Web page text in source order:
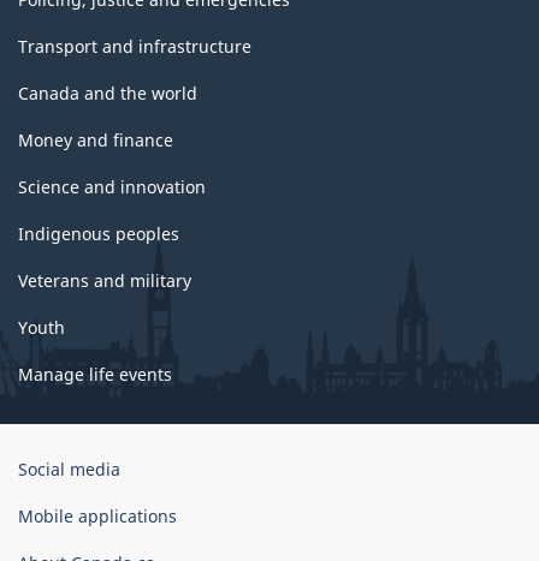
Transport and infrastructure
Canada and the world
Money and finance
Science and innovation
Indigenous peoples
Veterans and military
Youth
Manage life events
Government
Canada
Social media
Mobile applications